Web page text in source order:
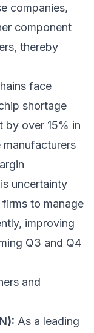
companies,
component
thereby
face
shortage
by over 15% in
uncertainty
to manage
improving
Q3 and Q4
and
As a leading